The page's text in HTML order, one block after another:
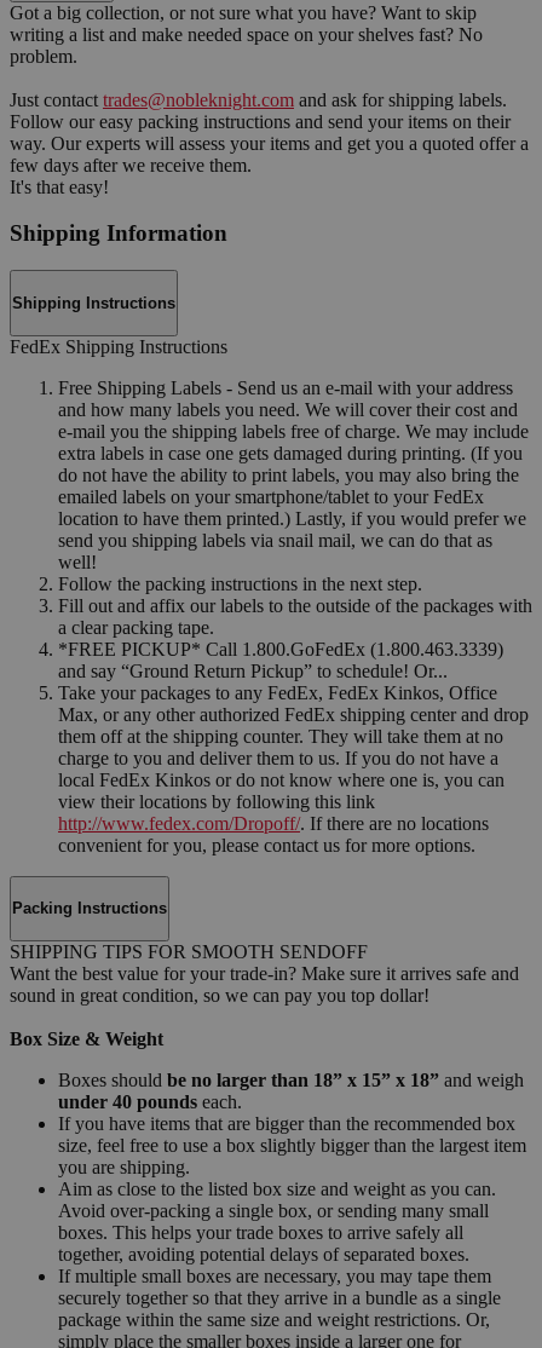
Got a big collection, or not sure what you have? Want to skip
writing a list and make needed space on your shelves fast? No
problem.
Just contact trades@nobleknight.com and ask for shipping labels.
Follow our easy packing instructions and send your items on their
way. Our experts will assess your items and get you a quoted offer a
few days after we receive them.
It's that easy!
Shipping Information
Shipping Instructions
FedEx Shipping Instructions
Free Shipping Labels - Send us an e-mail with your address
and how many labels you need. We will cover their cost and
e-mail you the shipping labels free of charge. We may include
extra labels in case one gets damaged during printing. (If you
do not have the ability to print labels, you may also bring the
emailed labels on your smartphone/tablet to your FedEx
location to have them printed.) Lastly, if you would prefer we
send you shipping labels via snail mail, we can do that as
well!
Follow the packing instructions in the next step.
Fill out and affix our labels to the outside of the packages with
a clear packing tape.
*FREE PICKUP* Call 1.800.GoFedEx (1.800.463.3339)
and say “Ground Return Pickup” to schedule! Or...
Take your packages to any FedEx, FedEx Kinkos, Office
Max, or any other authorized FedEx shipping center and drop
them off at the shipping counter. They will take them at no
charge to you and deliver them to us. If you do not have a
local FedEx Kinkos or do not know where one is, you can
view their locations by following this link
http://www.fedex.com/Dropoff/. If there are no locations
convenient for you, please contact us for more options.
Packing Instructions
SHIPPING TIPS FOR SMOOTH SENDOFF
Want the best value for your trade-in? Make sure it arrives safe and
sound in great condition, so we can pay you top dollar!
Box Size & Weight
Boxes should be no larger than 18” x 15” x 18” and weigh
under 40 pounds each.
If you have items that are bigger than the recommended box
size, feel free to use a box slightly bigger than the largest item
you are shipping.
Aim as close to the listed box size and weight as you can.
Avoid over-packing a single box, or sending many small
boxes. This helps your trade boxes to arrive safely all
together, avoiding potential delays of separated boxes.
If multiple small boxes are necessary, you may tape them
securely together so that they arrive in a bundle as a single
package within the same size and weight restrictions. Or,
simply place the smaller boxes inside a larger one for